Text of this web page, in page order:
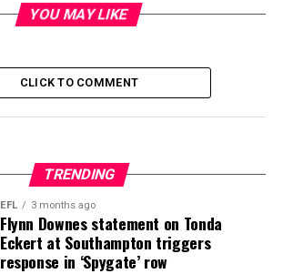
YOU MAY LIKE
CLICK TO COMMENT
TRENDING
EFL 3 months ago
Flynn Downes statement on Tonda
Eckert at Southampton triggers
response in ‘Spygate’ row